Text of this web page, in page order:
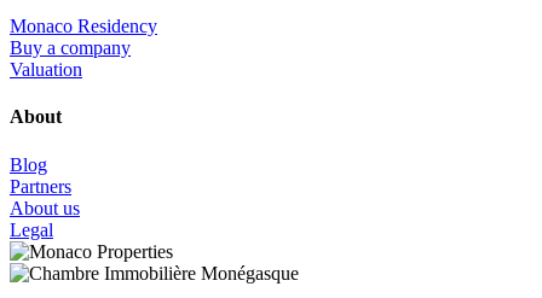
Monaco Residency
Buy a company
Valuation
About
Blog
Partners
About us
Legal